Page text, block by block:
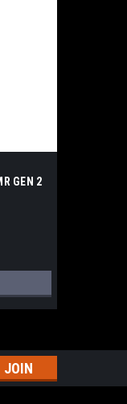
GEN 2